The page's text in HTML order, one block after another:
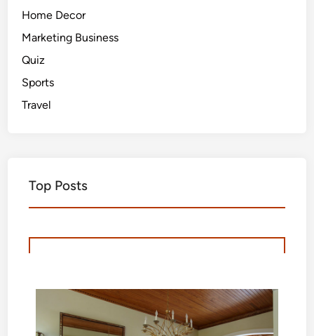
Home Decor
Marketing Business
Quiz
Sports
Travel
Top Posts